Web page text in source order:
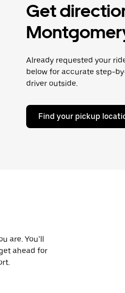
Get
Already requested your
below for accurate step-
driver outside.
Find your pickup
are. You’ll
ahead for